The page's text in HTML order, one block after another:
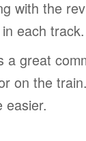
with the
each track.
a great
on the
easier.